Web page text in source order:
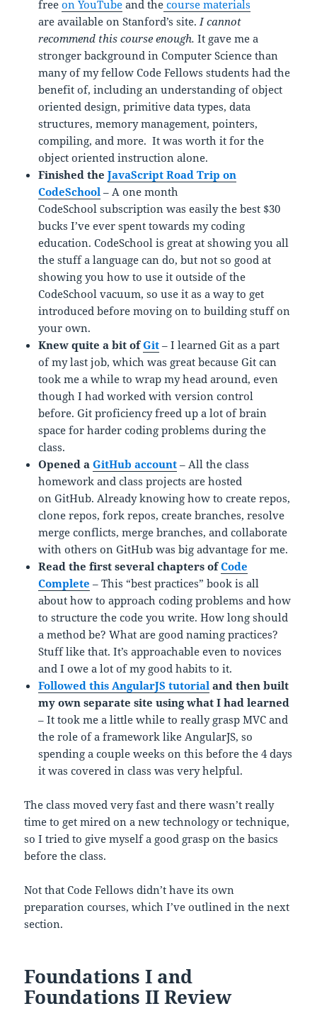
freeon YouTube and the course materials
are available on Stanford’s site.I cannot
recommend this course enough. It gave me a
stronger background in Computer Science than
many of my fellow Code Fellows students had the
benefit of, including an understanding of object
oriented design, primitive data types, data
structures, memory management, pointers,
compiling, and more. It was worth it for the
object oriented instruction alone.
Finished theJavaScript Road Trip on
CodeSchool – A one month
CodeSchool subscription was easily the best $30
bucks I’ve ever spent towards my coding
education. CodeSchool is great at showing you all
the stuff a language can do, but not so good at
showing you how to use it outside of the
CodeSchool vacuum, so use it as a way to get
introduced before moving on to building stuff on
your own.
Knew quite a bit ofGit – I learned Git as a part
of my last job, which was great because Git can
took me a while to wrap my head around, even
though I had worked with version control
before. Git proficiency freed up a lot of brain
space for harder coding problems during the
class.
Opened aGitHub account – All the class
homework and class projects are hosted
on GitHub. Already knowing how to create repos,
clone repos, fork repos, create branches, resolve
merge conflicts, merge branches, and collaborate
with others on GitHub was big advantage for me.
Read the first several chapters ofCode
Complete – This “best practices” book is all
about how to approach coding problems and how
to structure the code you write. How long should
a method be? What are good naming practices?
Stuff like that. It’s approachable even to novices
and I owe a lot of my good habits to it.
Followed this AngularJS tutorial and then built
my own separate site using what I had learned
– It took me a little while to really grasp MVC and
the role of a framework like AngularJS, so
spending a couple weeks on this before the 4 days
it was covered in class was very helpful.
The class moved very fast and there wasn’t really
time to get mired on a new technology or technique,
so I tried to give myself a good grasp on the basics
before the class.
Not that Code Fellows didn’t have its own
preparation courses, which I’ve outlined in the next
section.
Foundations I and
Foundations II Review